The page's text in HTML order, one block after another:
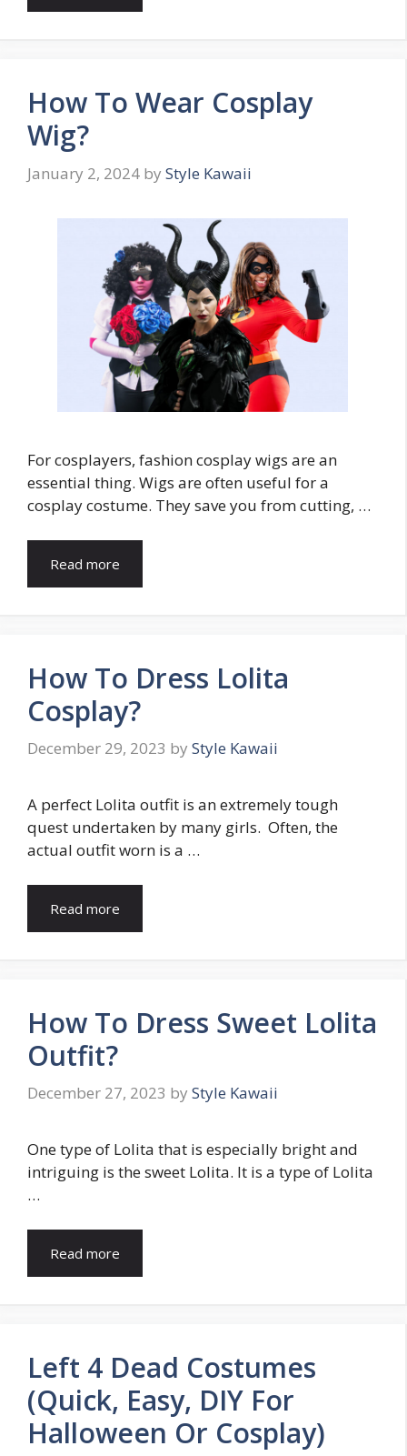
How To Wear Cosplay
Wig?
January 2, 2024 by Style Kawaii
For cosplayers, fashion cosplay wigs are an
essential thing. Wigs are often useful for a
cosplay costume. They save you from cutting, …
Read more
How To Dress Lolita
Cosplay?
December 29, 2023 by Style Kawaii
A perfect Lolita outfit is an extremely tough
quest undertaken by many girls. Often, the
actual outfit worn is a …
Read more
How To Dress Sweet Lolita
Outfit?
December 27, 2023 by Style Kawaii
One type of Lolita that is especially bright and
intriguing is the sweet Lolita. It is a type of Lolita
…
Read more
Left 4 Dead Costumes
(Quick, Easy, DIY For
Halloween Or Cosplay)